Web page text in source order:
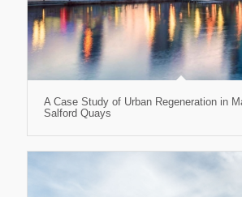
A Case Study of Urban Regeneration in
Salford Quays